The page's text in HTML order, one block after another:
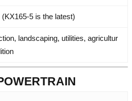
(KX165-5 is the latest)
landscaping, utilities, agricultur